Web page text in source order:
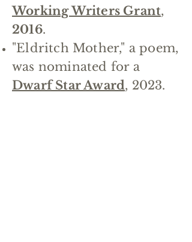
Working Writers Grant,
2016.
"Eldritch Mother," a poem,
was nominated for a
Dwarf Star Award, 2023.